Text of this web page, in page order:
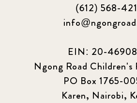
(612) 568-
EIN: 20-
Ngong Road Children's
PO Box 1765-
Karen, Nairobi,